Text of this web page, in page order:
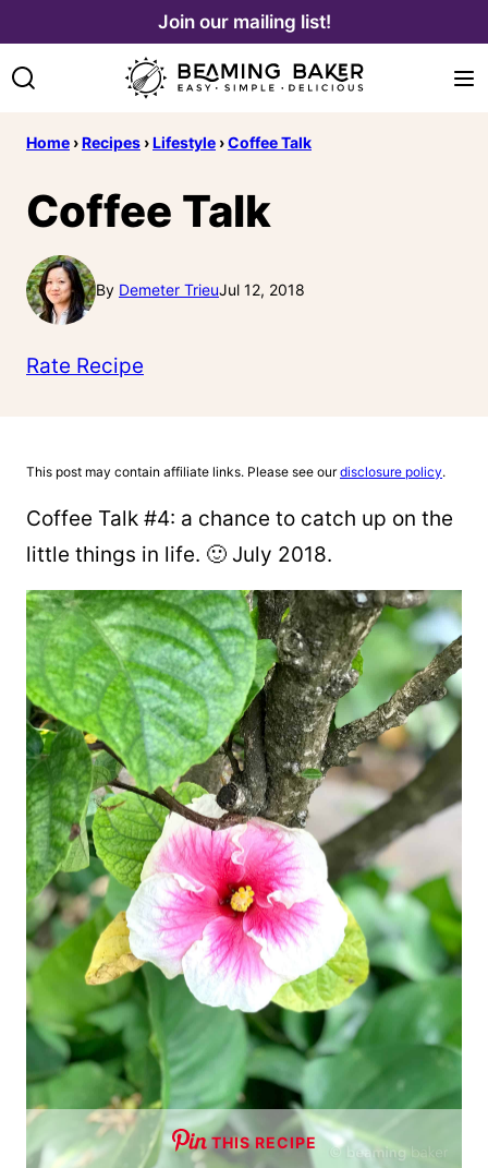
content
Join our mailing list!
Home ›Recipes ›Lifestyle ›Coffee Talk
Coffee Talk
By Demeter TrieuJul 12, 2018
Rate Recipe
This post may contain affiliate links. Please see ourdisclosure policy.
Coffee Talk #4: a chance to catch up on the
little things in life. 🙂 July 2018.
THIS RECIPE